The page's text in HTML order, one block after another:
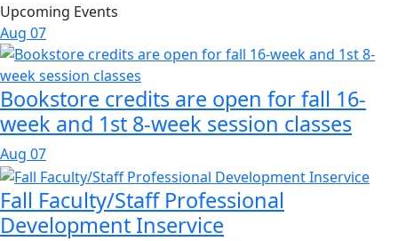
Upcoming Events
Aug 07
Bookstore credits are open for fall 16-
week and 1st 8-week session classes
Aug 07
Fall Faculty/Staff Professional
Development Inservice